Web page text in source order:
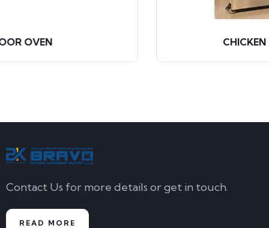
CHICKEN GRILL MACHINE
Contact Us for more details or get in touch.
READ MORE